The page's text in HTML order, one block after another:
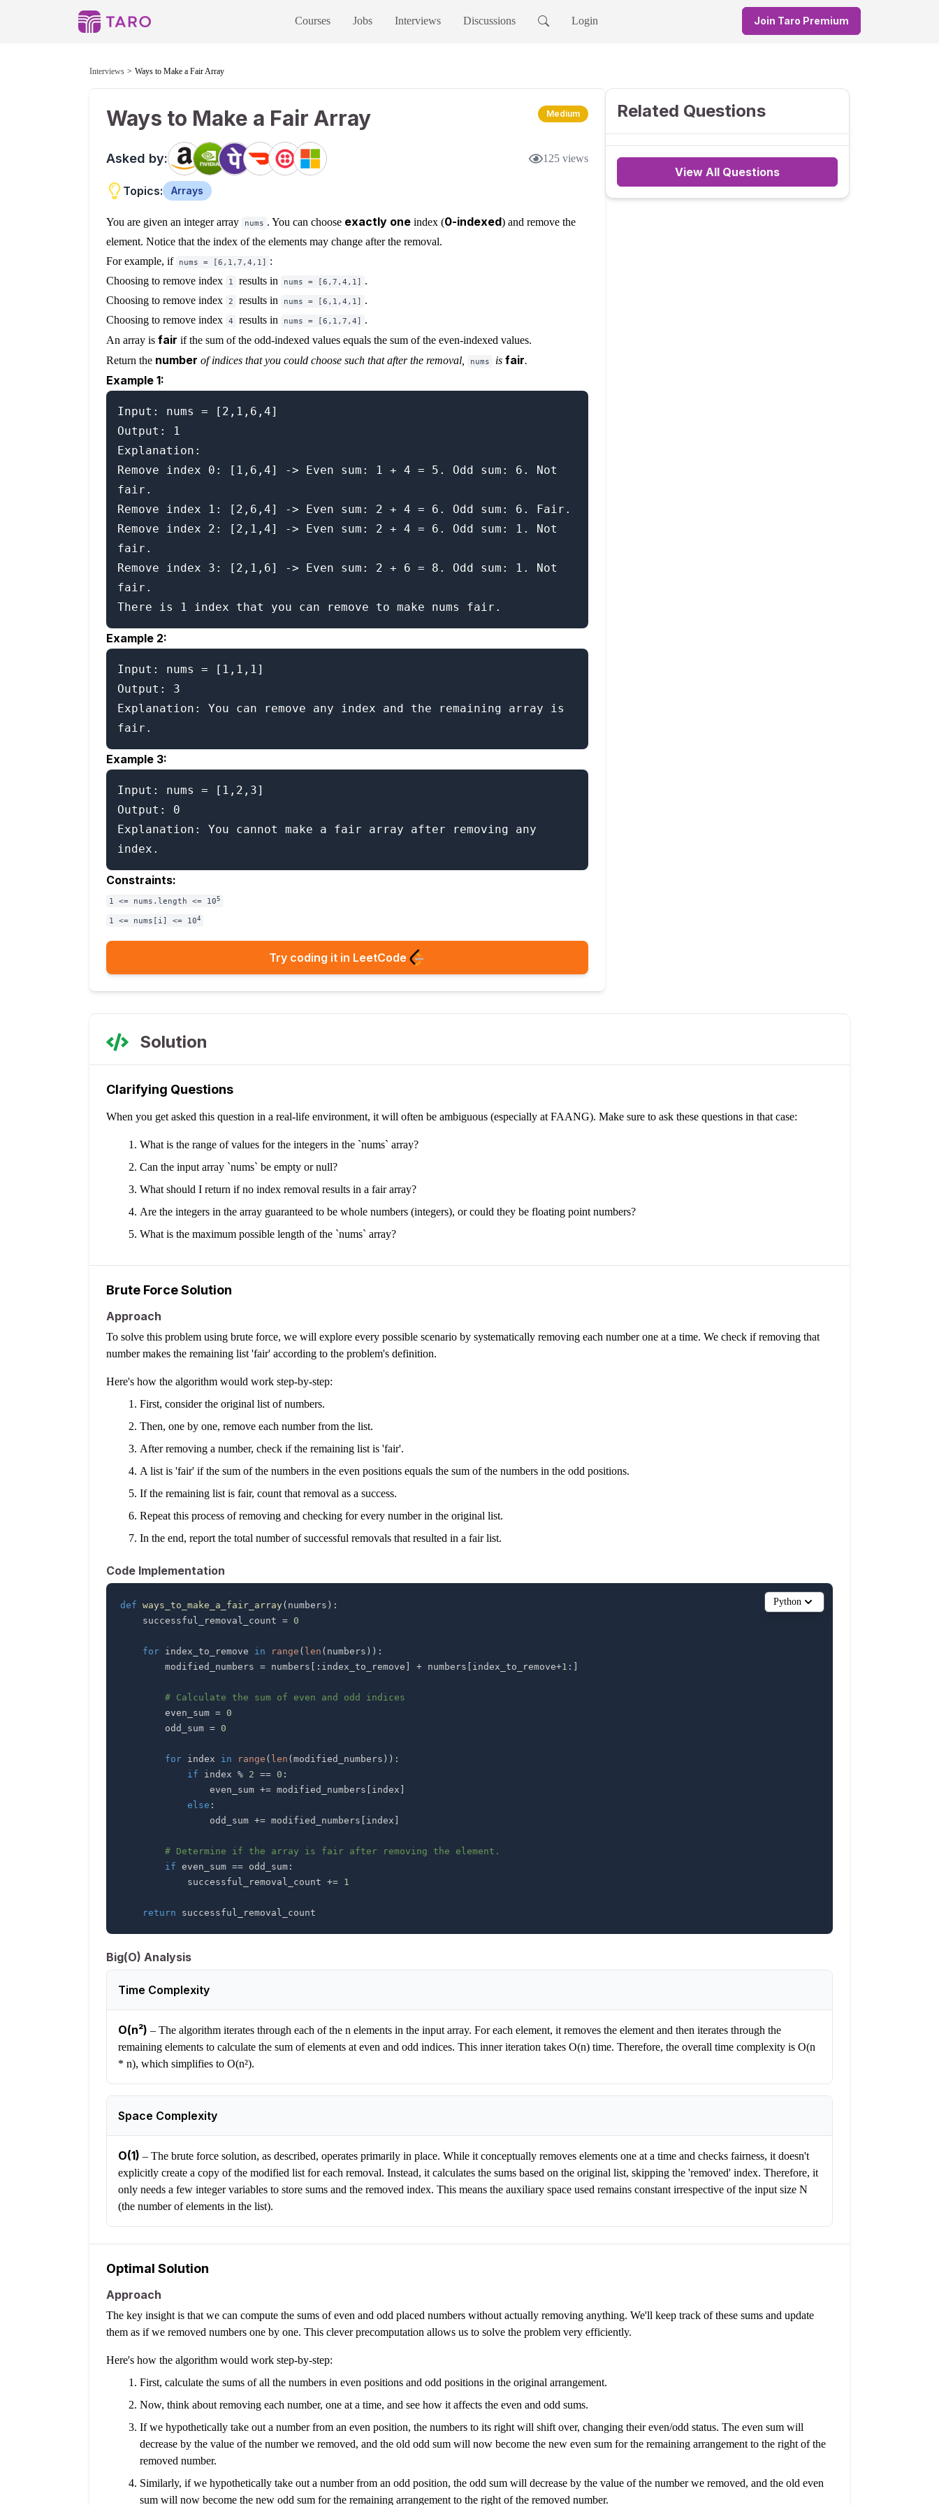
Courses Jobs Interviews Discussions Login Join Taro Premium
Interviews Ways to Make a Fair Array
Ways to Make a Fair Array Medium
Asked by: 125 views
Topics: Arrays
You are given an integer array nums . You can choose exactly one index (0-indexed) and remove the
element. Notice that the index of the elements may change after the removal.
For example, if nums = [6,1,7,4,1] :
Choosing to remove index
1 results in nums = [6,7,4,1] .
Choosing to remove index 2 results in nums = [6,1,4,1] .
Choosing to remove index 4 results in nums = [6,1,7,4] .
An array is fair if the sum of the odd-indexed values equals the sum of the even-indexed values.
Return the number of indices that you could choose such that after the removal, nums is fair.
Example 1:
Input: nums = [2,1,6,4]
Output: 1
Explanation:
Remove index 0: [1,6,4] -> Even sum: 1 + 4 = 5. Odd sum: 6. Not
fair.
Remove index 1: [2,6,4] -> Even sum: 2 + 4 = 6. Odd sum: 6. Fair.
Remove index 2: [2,1,4] -> Even sum: 2 + 4 = 6. Odd sum: 1. Not
fair.
Remove index 3: [2,1,6] -> Even sum: 2 + 6 = 8. Odd sum: 1. Not
fair.
Example 2:
Input: nums = [1,1,1]
Output: 3
Explanation: You can remove any index and the remaining array is
Example 3:
Input: nums = [1,2,3]
Output: 0
Explanation: You cannot make a fair array after removing any
Constraints:
1 <= nums.length <= 10 5
1 <= nums[i] <= 104
Try coding it in LeetCode
Related Questions
View All Questions
Solution
Clarifying Questions
When you get asked this question in a real-life environment, it will often be ambiguous (especially at FAANG). Make sure to ask these questions in that case:
What is the range of values for the integers in the `nums` array?
Can the input array `nums` be empty or null?
What should I return if no index removal results in a fair array?
Are the integers in the array guaranteed to be whole numbers (integers), or could they be floating point numbers?
What is the maximum possible length of the `nums` array?
Brute Force Solution
Approach
To solve this problem using brute force, we will explore every possible scenario by systematically removing each number one at a time. We check if removing that
number makes the remaining list 'fair' according to the problem's definition.
Here's how the algorithm would work step-by-step:
First, consider the original list of numbers.
Then, one by one, remove each number from the list.
After removing a number, check if the remaining list is 'fair'.
A list is 'fair' if the sum of the numbers in the even positions equals the sum of the numbers in the odd positions.
If the remaining list is fair, count that removal as a success.
Repeat this process of removing and checking for every number in the original list.
In the end, report the total number of successful removals that resulted in a fair list.
Code Implementation
def ways_to_make_a_fair_array( numbers ) :
    successful_removal_count
= 0
for index_to_remove in range ( len ( numbers ) ) :
        modified_numbers
= numbers [ : index_to_remove ] + numbers [ index_to_remove+1 : ]
# Calculate the sum of even and odd indices
        even_sum
= 0
        odd_sum
= 0
for index in range ( len (modified_numbers ) ) :
if index % 2 == 0 :
                even_sum
+= modified_numbers [ index ]
else :
                odd_sum
+= modified_numbers [ index ]
# Determine if the array is fair after removing the element.
if even_sum == odd_sum :
            successful_removal_count
+= 1
return successful_removal_count
Python
Big(O) Analysis
Time Complexity
O(n²) – The algorithm iterates through each of the n elements in the input array. For each element, it removes the element and then iterates through the
remaining elements to calculate the sum of elements at even and odd indices. This inner iteration takes O(n) time. Therefore, the overall time complexity is O(n
* n), which simplifies to O(n²).
Space Complexity
O(1) – The brute force solution, as described, operates primarily in place. While it conceptually removes elements one at a time and checks fairness, it doesn't
explicitly create a copy of the modified list for each removal. Instead, it calculates the sums based on the original list, skipping the 'removed' index. Therefore, it
only needs a few integer variables to store sums and the removed index. This means the auxiliary space used remains constant irrespective of the input size N
(the number of elements in the list).
Optimal Solution
Approach
The key insight is that we can compute the sums of even and odd placed numbers without actually removing anything. We'll keep track of these sums and update
them as if we removed numbers one by one. This clever precomputation allows us to solve the problem very efficiently.
Here's how the algorithm would work step-by-step:
First, calculate the sums of all the numbers in even positions and odd positions in the original arrangement.
Now, think about removing each number, one at a time, and see how it affects the even and odd sums.
If we hypothetically take out a number from an even position, the numbers to its right will shift over, changing their even/odd status. The even sum will
decrease by the value of the number we removed, and the old odd sum will now become the new even sum for the remaining arrangement to the right of the
removed number.
Similarly, if we hypothetically take out a number from an odd position, the odd sum will decrease by the value of the number we removed, and the old even
sum will now become the new odd sum for the remaining arrangement to the right of the removed number.